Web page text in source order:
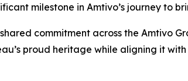
milestone in Amtivo’s journey
commitment across the Amtivo
proud heritage while aligning it